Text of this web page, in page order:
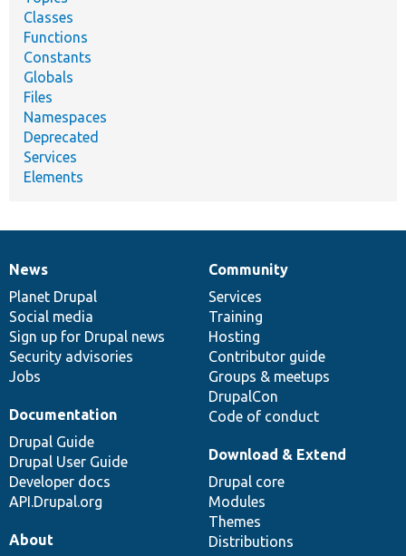
Classes
Functions
Constants
Globals
Files
Namespaces
Deprecated
Services
Elements
News
items
News
Planet Drupal
Social media
Sign up for Drupal news
Security advisories
Jobs
Our
community
Community
Services
Training
Hosting
Contributor guide
Groups & meetups
DrupalCon
Code of conduct
Documentation
Documentation
Drupal Guide
Drupal User Guide
Developer docs
API.Drupal.org
Drupal
code
base
Download & Extend
Drupal core
Modules
Themes
Distributions
Governance
of
community
About